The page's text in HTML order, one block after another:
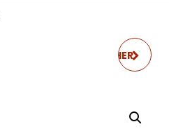
CITB SSSTS REFRESHER